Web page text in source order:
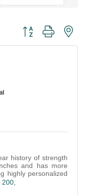
Button group with
history of strength
and has more
highly personalized
contact.
200